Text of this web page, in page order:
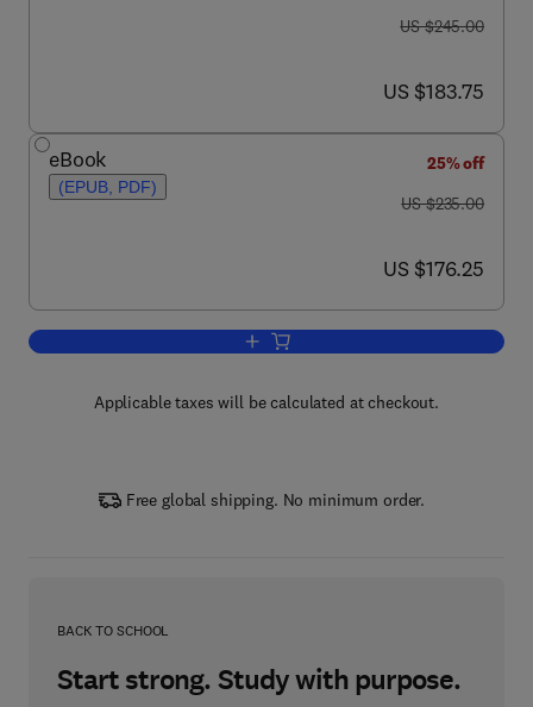
was US $245.00
US $245.00
now US $183.75
US $183.75
eBook
(EPUB, PDF)
25% off
was US $235.00
US $235.00
now US $176.25
US $176.25
Add to cart, Trace Fossils
Applicable taxes will be calculated at checkout.
Free global shipping. No minimum order.
BACK TO SCHOOL
Start strong. Study with purpose.